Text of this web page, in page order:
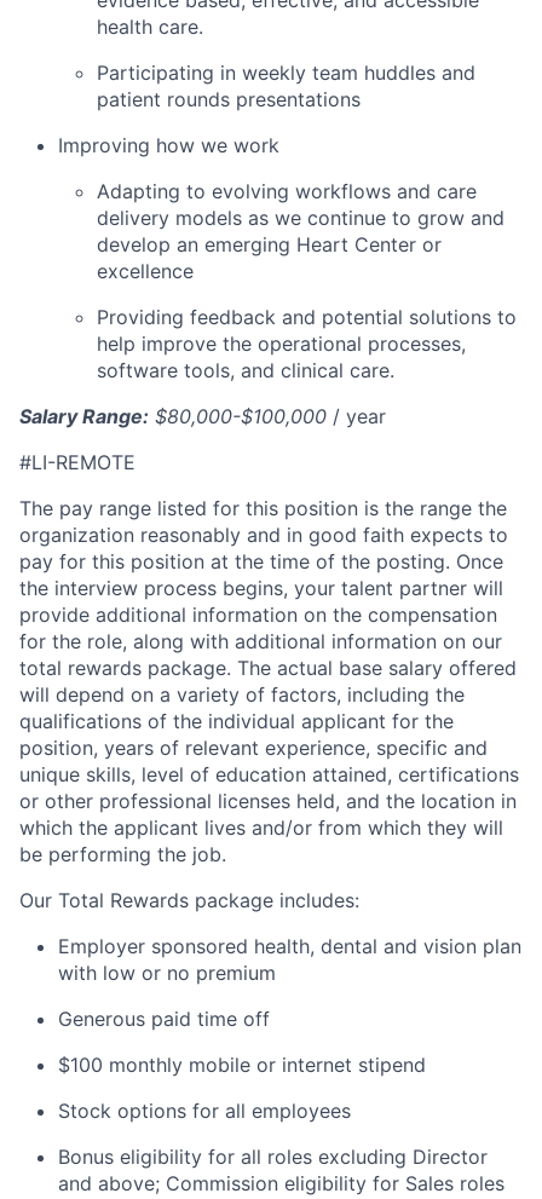
health care.
Participating in weekly team huddles and
patient rounds presentations
Improving how we work
Adapting to evolving workflows and care
delivery models as we continue to grow and
develop an emerging Heart Center or
excellence
Providing feedback and potential solutions to
help improve the operational processes,
software tools, and clinical care.
Salary Range: $80,000-$100,000 / year
#LI-REMOTE
The pay range listed for this position is the range the
organization reasonably and in good faith expects to
pay for this position at the time of the posting. Once
the interview process begins, your talent partner will
provide additional information on the compensation
for the role, along with additional information on our
total rewards package. The actual base salary offered
will depend on a variety of factors, including the
qualifications of the individual applicant for the
position, years of relevant experience, specific and
unique skills, level of education attained, certifications
or other professional licenses held, and the location in
which the applicant lives and/or from which they will
be performing the job.
Our Total Rewards package includes:
Employer sponsored health, dental and vision plan
with low or no premium
Generous paid time off
$100 monthly mobile or internet stipend
Stock options for all employees
Bonus eligibility for all roles excluding Director
and above; Commission eligibility for Sales roles